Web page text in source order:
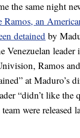
the same night
Ramos, an
detained by
Venezuelan leader
Ramos
at Maduro’s
“didn’t like the
were released